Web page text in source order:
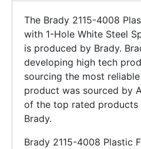
The Brady 2115-4008
with 1-Hole White Steel
is produced by Brady.
developing high tech
sourcing the most
product was sourced by
of the top rated products
Brady.
Brady 2115-4008 Plastic